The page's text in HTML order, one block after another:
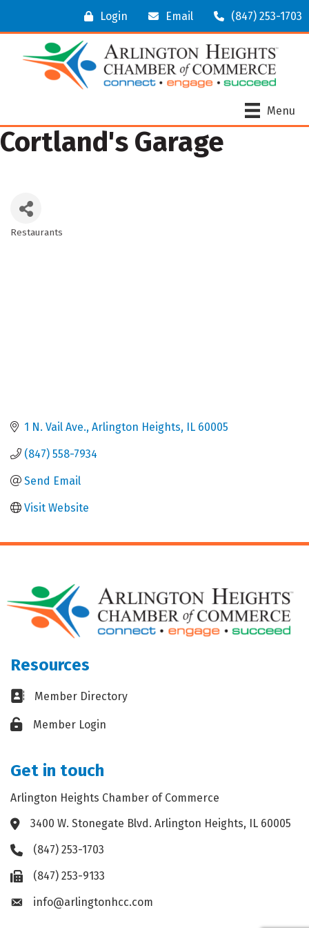
Login Email (847) 253-1703
Menu
Cortland's Garage
Restaurants
1 N. Vail Ave. Arlington Heights IL 60005
(847) 558-7934
Send Email
Visit Website
Resources
Business card icon
Member Directory
Lock iconMember Login
Get in touch
Arlington Heights Chamber of Commerce
Address & Map
3400 W. Stonegate Blvd. Arlington Heights, IL 60005
Phone icon
(847) 253-1703
Fax icon(847) 253-9133
Envelope icon
info@arlingtonhcc.com